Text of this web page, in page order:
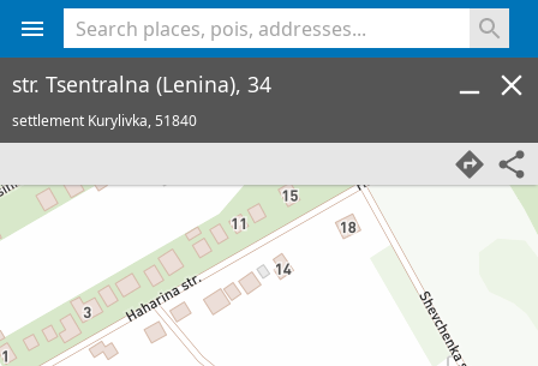
str. Tsentralna (Lenina), 34
settlement Kurylivka,51840
<% console.log(hcard) %>